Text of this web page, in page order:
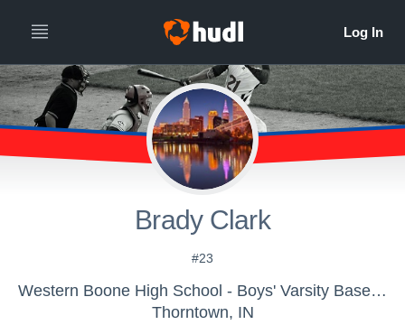
Brady Clark
#23
Western Boone High School - Boys' Varsity Baseball
Thorntown, IN